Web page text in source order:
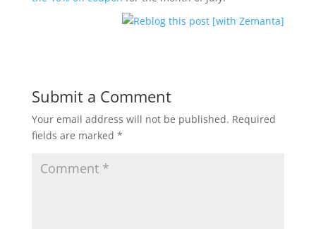
Submit a Comment
Your email address will not be published. Required
fields are marked *